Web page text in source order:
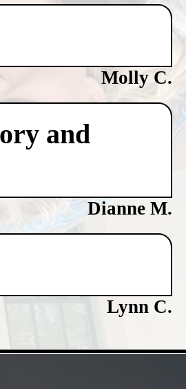
Molly C.
and
Dianne M.
Lynn C.